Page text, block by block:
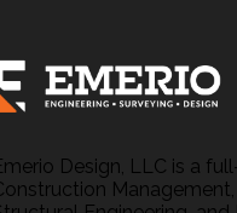
Design, LLC is a
Management,